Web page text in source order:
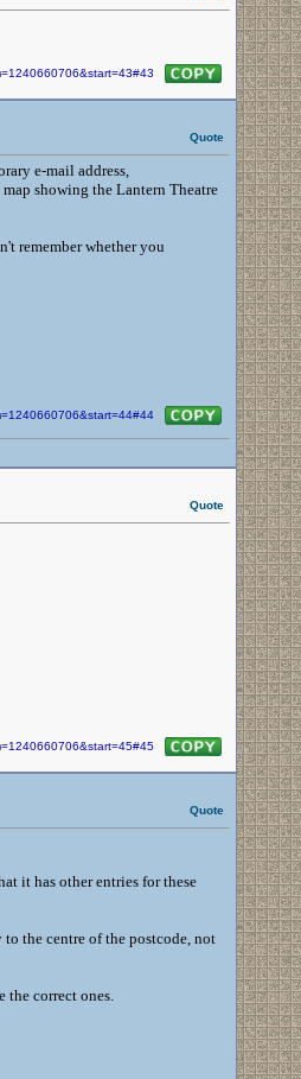
Quote
e-mail address,
showing the Lantern Theatre
remember whether you
Quote
Quote
it has other entries for these
the centre of the postcode, not
the correct ones.